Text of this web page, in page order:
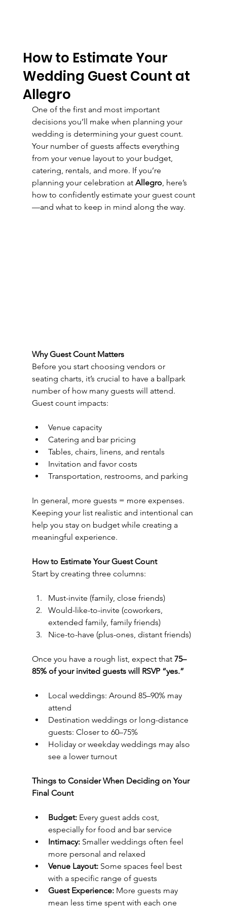
How to Estimate Your
Wedding Guest Count at
Allegro
One of the first and most important
decisions you’ll make when planning your
wedding is determining your guest count.
Your number of guests affects everything
from your venue layout to your budget,
catering, rentals, and more. If you’re
planning your celebration at Allegro, here’s
how to confidently estimate your guest count
—and what to keep in mind along the way.
Why Guest Count Matters
Before you start choosing vendors or
seating charts, it’s crucial to have a ballpark
number of how many guests will attend.
Guest count impacts:
Venue capacity
Catering and bar pricing
Tables, chairs, linens, and rentals
Invitation and favor costs
Transportation, restrooms, and parking
In general, more guests = more expenses.
Keeping your list realistic and intentional can
help you stay on budget while creating a
meaningful experience.
How to Estimate Your Guest Count
Start by creating three columns:
Must-invite (family, close friends)
Would-like-to-invite (coworkers,
extended family, family friends)
Nice-to-have (plus-ones, distant friends)
Once you have a rough list, expect that 75–
85% of your invited guests will RSVP “yes.”
Local weddings: Around 85–90% may
attend
Destination weddings or long-distance
guests: Closer to 60–75%
Holiday or weekday weddings may also
see a lower turnout
Things to Consider When Deciding on Your
Final Count
Budget: Every guest adds cost,
especially for food and bar service
Intimacy: Smaller weddings often feel
more personal and relaxed
Venue Layout: Some spaces feel best
with a specific range of guests
Guest Experience: More guests may
mean less time spent with each one